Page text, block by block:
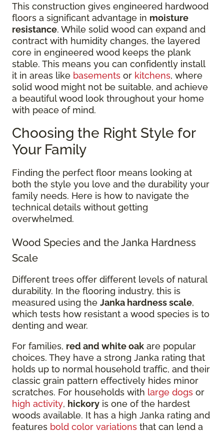
This construction gives engineered hardwood
floors a significant advantage in moisture
resistance. While solid wood can expand and
contract with humidity changes, the layered
core in engineered wood keeps the plank
stable. This means you can confidently install
it in areas like basements or kitchens, where
solid wood might not be suitable, and achieve
a beautiful wood look throughout your home
with peace of mind.
Choosing the Right Style for
Your Family
Finding the perfect floor means looking at
both the style you love and the durability your
family needs. Here is how to navigate the
technical details without getting
overwhelmed.
Wood Species and the Janka Hardness
Scale
Different trees offer different levels of natural
durability. In the flooring industry, this is
measured using the Janka hardness scale,
which tests how resistant a wood species is to
denting and wear.
For families, red and white oak are popular
choices. They have a strong Janka rating that
holds up to normal household traffic, and their
classic grain pattern effectively hides minor
scratches. For households with large dogs or
high activity, hickory is one of the hardest
woods available. It has a high Janka rating and
features bold color variations that can lend a